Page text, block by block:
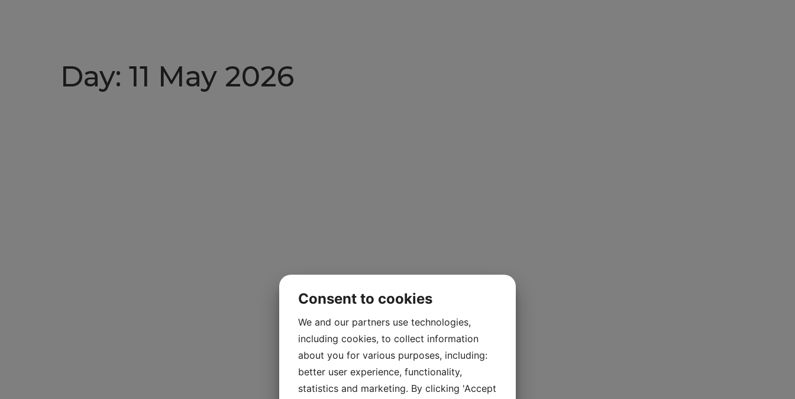
Day: 11 May 2026
Consent to cookies
We and our partners use technologies,
including cookies, to collect information
about you for various purposes, including:
better user experience, functionality,
statistics and marketing. By clicking 'Accept